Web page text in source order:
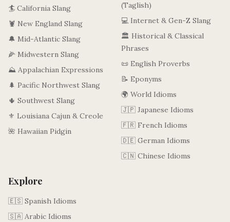
🏄 California Slang
🦞 New England Slang
🔔 Mid-Atlantic Slang
🌽 Midwestern Slang
⛰️ Appalachian Expressions
🌲 Pacific Northwest Slang
🌵 Southwest Slang
⚜️ Louisiana Cajun & Creole
🌺 Hawaiian Pidgin
(Taglish)
💻 Internet & Gen-Z Slang
🏛️ Historical & Classical
Phrases
📜 English Proverbs
📝 Eponyms
🌍 World Idioms
🇯🇵 Japanese Idioms
🇫🇷 French Idioms
🇩🇪 German Idioms
🇨🇳 Chinese Idioms
Explore
🇪🇸 Spanish Idioms
🇸🇦 Arabic Idioms